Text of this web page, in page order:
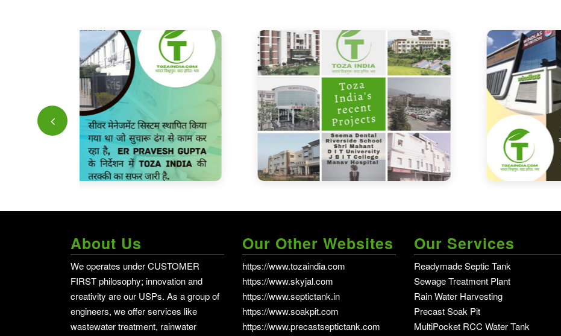
About Us
We operates under CUSTOMER
FIRST philosophy; innovation and
creativity are our USPs. As a group of
engineers, we offer services like
wastewater treatment, rainwater
Our Other Websites
https://www.tozaindia.com
https://www.skyjal.com
https://www.septictank.in
https://www.soakpit.com
https://www.precastseptictank.com
Our Services
Readymade Septic Tank
Sewage Treatment Plant
Rain Water Harvesting
Precast Soak Pit
MultiPocket RCC Water Tank